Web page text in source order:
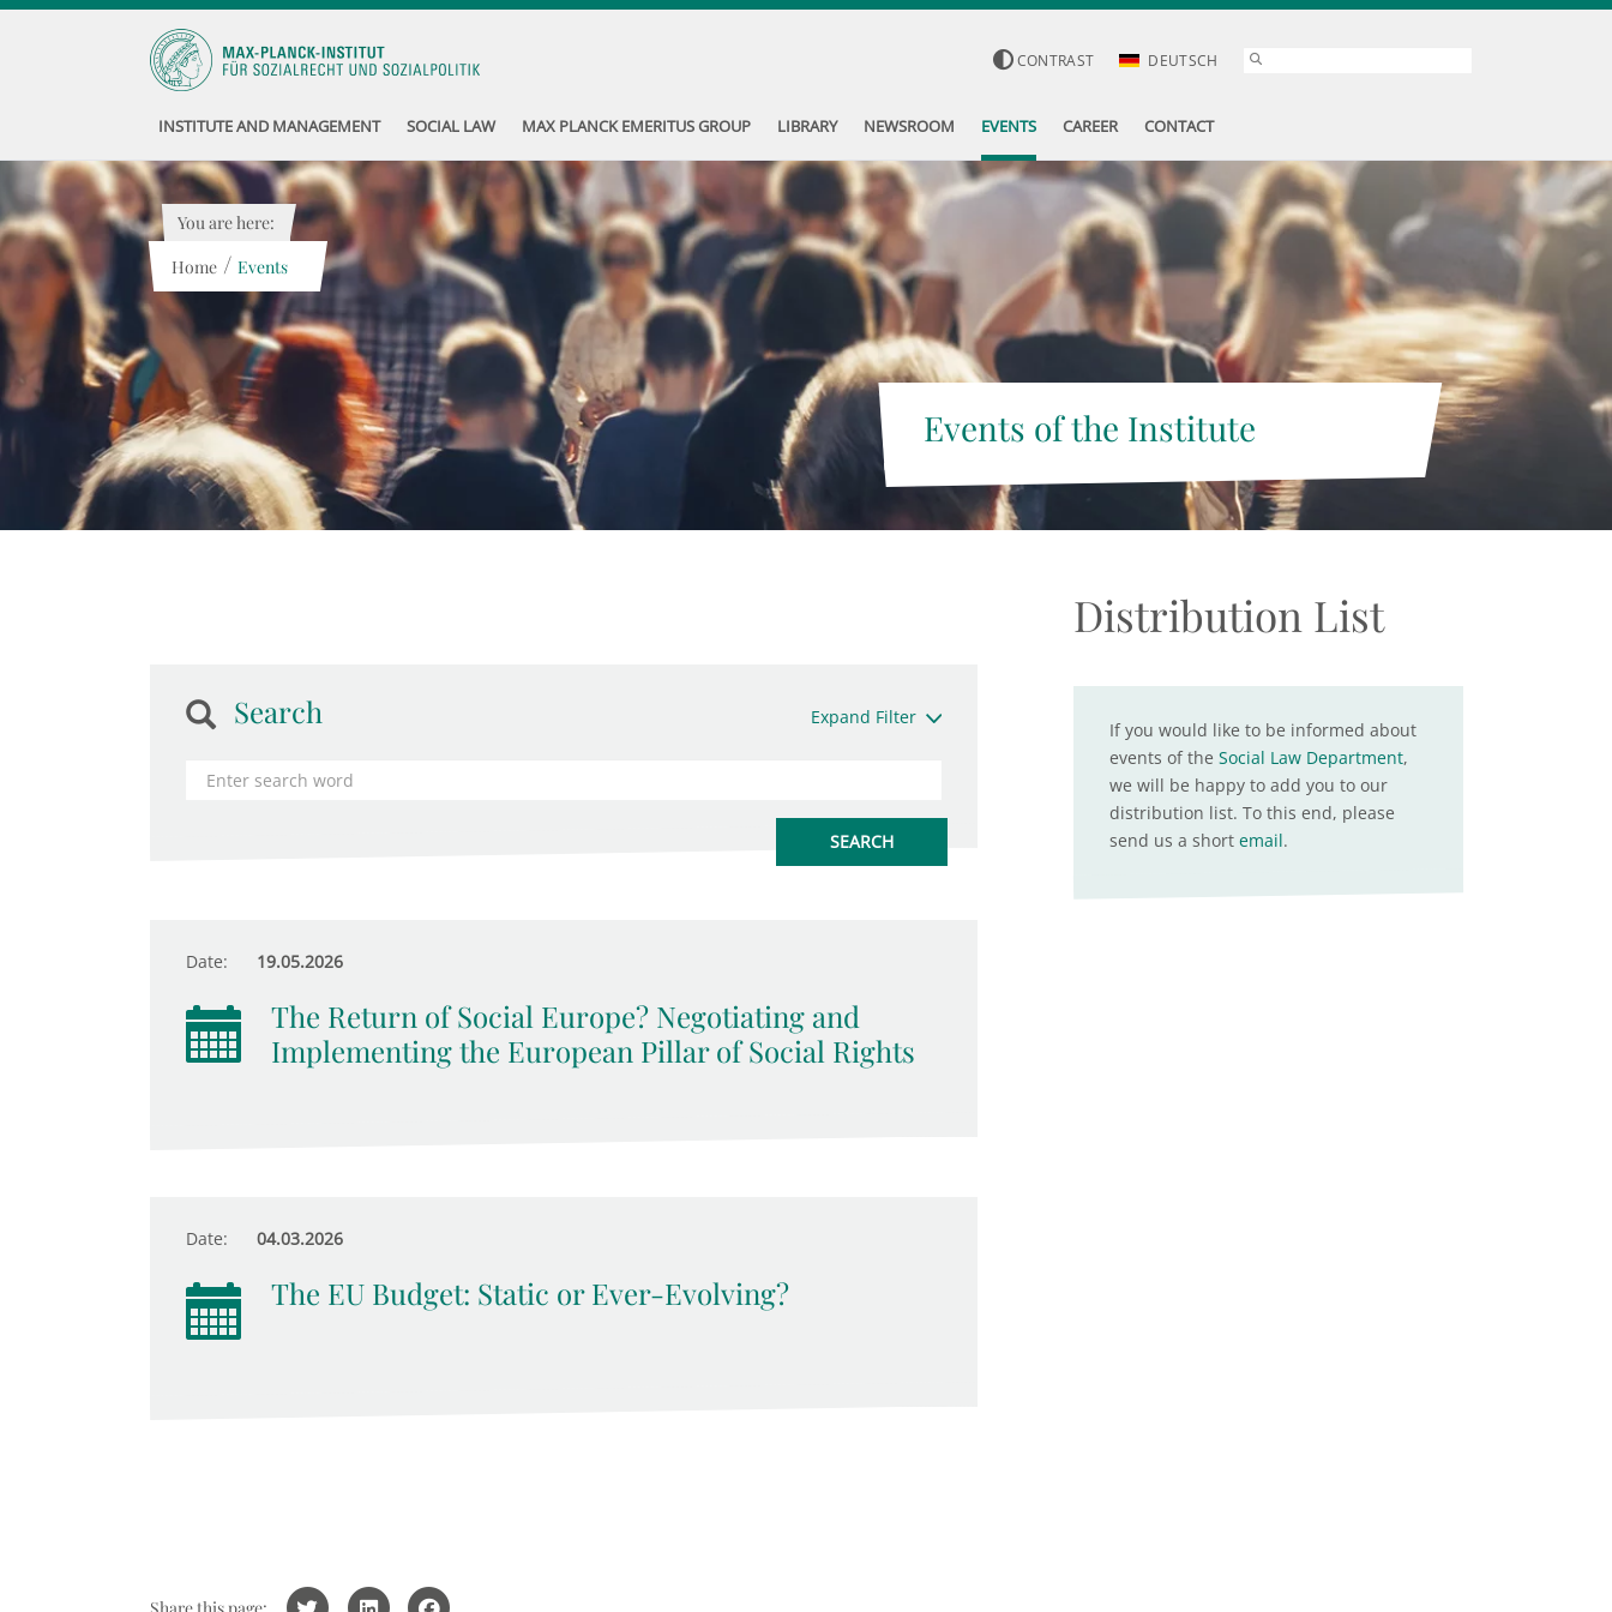
CONTRAST DEUTSCH
INSTITUTE AND MANAGEMENT SOCIAL LAW MAX PLANCK EMERITUS GROUP LIBRARY NEWSROOM EVENTS CAREER CONTACT
Events of the Institute
You are here:
Home / Events
Search Expand Filter
Date: 19.05.2026
The Return of Social Europe? Negotiating and
Implementing the European Pillar of Social Rights
Date: 04.03.2026
The EU Budget: Static or Ever-Evolving?
Distribution List
If you would like to be informed about
events of the Social Law Department,
we will be happy to add you to our
distribution list. To this end, please
send us a short email.